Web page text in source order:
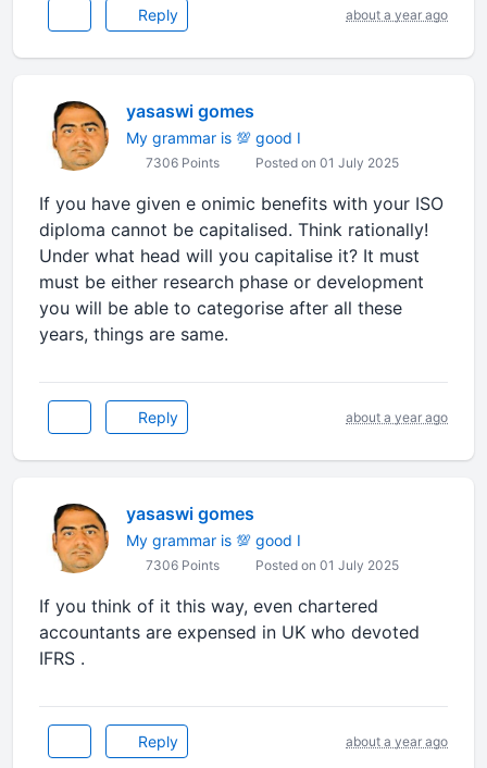
Reply about a year ago
yasaswi gomes
My grammar is 💯 good I
7306 Points Posted on 01 July 2025
If you have given e onimic benefits with your ISO
diploma cannot be capitalised. Think rationally!
Under what head will you capitalise it? It must
must be either research phase or development
you will be able to categorise after all these
years, things are same.
Reply about a year ago
yasaswi gomes
My grammar is 💯 good I
7306 Points Posted on 01 July 2025
If you think of it this way, even chartered
accountants are expensed in UK who devoted
IFRS .
Reply about a year ago